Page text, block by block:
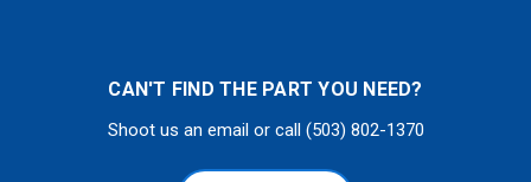
CAN'T FIND THE PART YOU NEED?
Shoot us an email or call (503) 802-1370